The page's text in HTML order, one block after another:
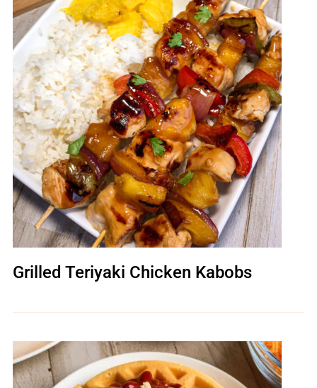
Grilled Teriyaki Chicken Kabobs